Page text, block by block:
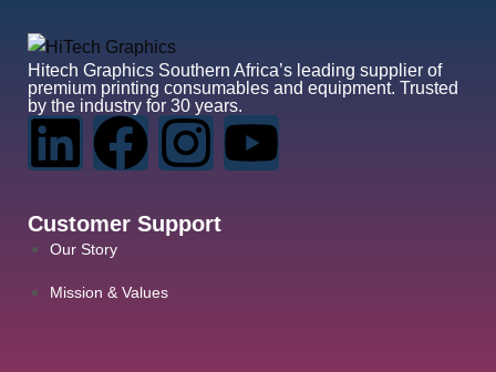
Hitech Graphics Southern Africa’s leading supplier of
premium printing consumables and equipment. Trusted
by the industry for 30 years.
Customer Support
Our Story
Mission & Values